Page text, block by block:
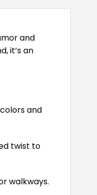
and
it’s an
and
twist to
walkways.